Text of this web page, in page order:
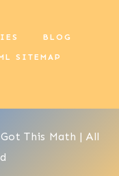
BLOG
SITEMAP
This Math | All